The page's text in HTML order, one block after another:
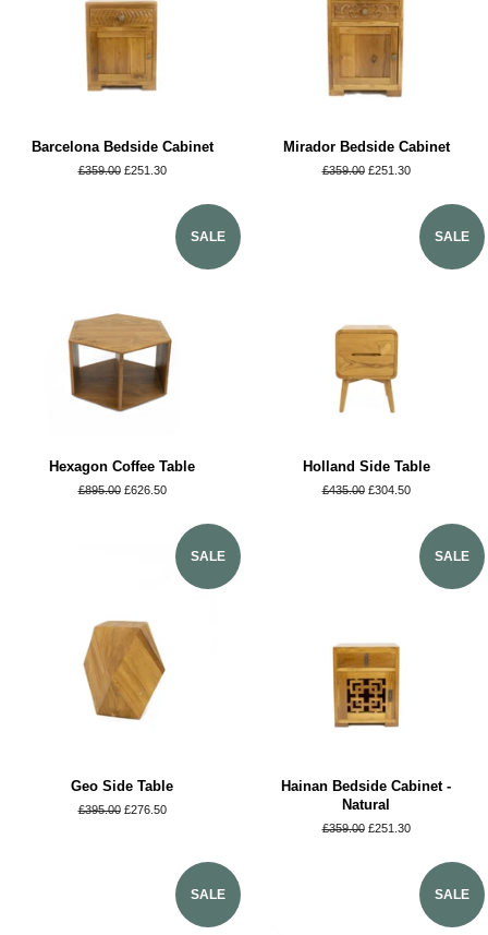
Barcelona Bedside Cabinet
Regular
£359.00 Sale
£251.30
Mirador Bedside Cabinet
Regular
£359.00 Sale
£251.30
SALE
Hexagon Coffee Table
Regular
£895.00 Sale
£626.50
SALE
Holland Side Table
Regular
£435.00 Sale
£304.50
SALE
Geo Side Table
Regular
£395.00 Sale
£276.50
SALE
Hainan Bedside Cabinet -
Natural
Regular
£359.00 Sale
£251.30
SALE SALE